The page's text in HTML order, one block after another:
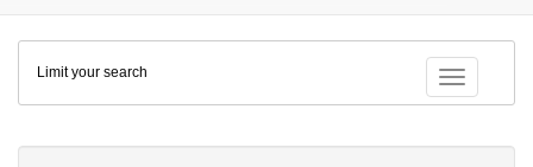
Colenda
Digital
Repository
Toggle
Limit your search